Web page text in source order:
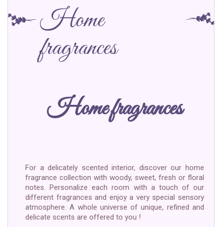
Home
fragrances
Home fragrances
For a delicately scented interior, discover our home
fragrance collection with woody, sweet, fresh or floral
notes. Personalize each room with a touch of our
different fragrances and enjoy a very special sensory
atmosphere. A whole universe of unique, refined and
delicate scents are offered to you !